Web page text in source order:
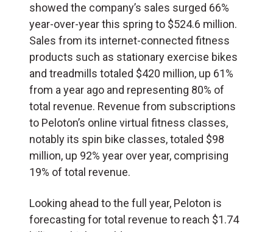
showed the company’s sales surged 66%
year-over-year this spring to $524.6 million.
Sales from its internet-connected fitness
products such as stationary exercise bikes
and treadmills totaled $420 million, up 61%
from a year ago and representing 80% of
total revenue. Revenue from subscriptions
to Peloton’s online virtual fitness classes,
notably its spin bike classes, totaled $98
million, up 92% year over year, comprising
19% of total revenue.
Looking ahead to the full year, Peloton is
forecasting for total revenue to reach $1.74